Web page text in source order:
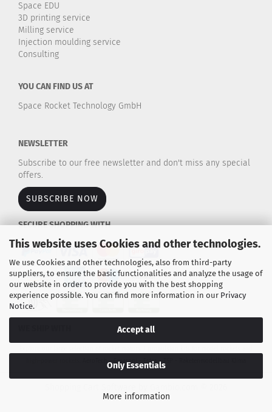
This website uses Cookies and other technologies.
We use Cookies and other technologies, also from third-party
suppliers, to ensure the basic functionalities and analyze the usage of
our website in order to provide you with the best shopping
experience possible. You can find more information in our Privacy
Notice.
Accept all
Only Essentials
More information
Space EDU
3D printing service
Milling service
Injection moulding service
Consulting
YOU CAN FIND US AT
Space Rocket Technology GmbH
NEWSLETTER
Subscribe to our free newsletter and don't miss any special
offers.
SUBSCRIBE NOW
SECURE SHOPPING WITH
AeroTech - Cesaroni - Estes - TSP - Raketenmodellbau Klima